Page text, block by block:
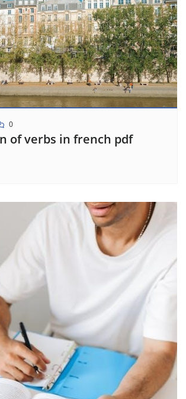
0
of verbs in french pdf